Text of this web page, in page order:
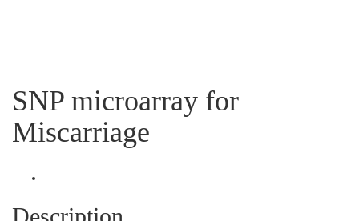
SNP microarray for
Miscarriage